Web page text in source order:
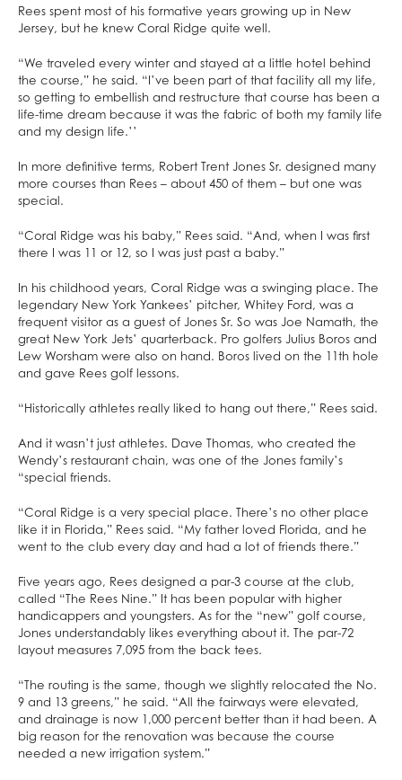
Rees spent most of his formative years growing up in New
Jersey, but he knew Coral Ridge quite well.
“We traveled every winter and stayed at a little hotel behind
the course,” he said. “I’ve been part of that facility all my life,
so getting to embellish and restructure that course has been a
life-time dream because it was the fabric of both my family life
and my design life.’’
In more definitive terms, Robert Trent Jones Sr. designed many
more courses than Rees – about 450 of them – but one was
special.
“Coral Ridge was his baby,” Rees said. “And, when I was first
there I was 11 or 12, so I was just past a baby.”
In his childhood years, Coral Ridge was a swinging place. The
legendary New York Yankees’ pitcher, Whitey Ford, was a
frequent visitor as a guest of Jones Sr. So was Joe Namath, the
great New York Jets’ quarterback. Pro golfers Julius Boros and
Lew Worsham were also on hand. Boros lived on the 11th hole
and gave Rees golf lessons.
“Historically athletes really liked to hang out there,” Rees said.
And it wasn’t just athletes. Dave Thomas, who created the
Wendy’s restaurant chain, was one of the Jones family’s
“special friends.
“Coral Ridge is a very special place. There’s no other place
like it in Florida,” Rees said. “My father loved Florida, and he
went to the club every day and had a lot of friends there.”
Five years ago, Rees designed a par-3 course at the club,
called “The Rees Nine.” It has been popular with higher
handicappers and youngsters. As for the “new” golf course,
Jones understandably likes everything about it. The par-72
layout measures 7,095 from the back tees.
“The routing is the same, though we slightly relocated the No.
9 and 13 greens,” he said. “All the fairways were elevated,
and drainage is now 1,000 percent better than it had been. A
big reason for the renovation was because the course
needed a new irrigation system.”